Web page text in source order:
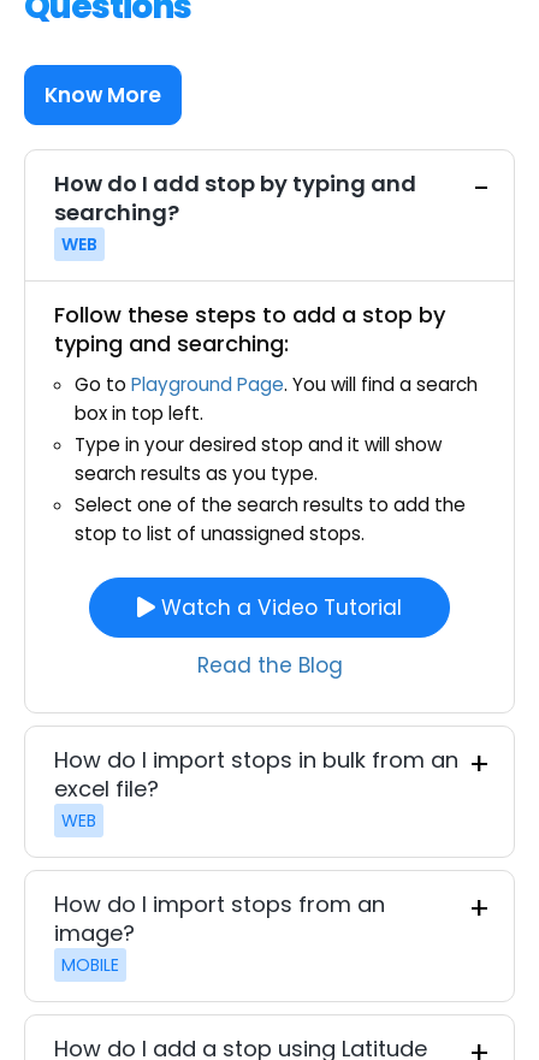
Know More
How do I add stop by typing and
searching?
WEB
Follow these steps to add a stop by
typing and searching:
Go to Playground Page. You will find a search
box in top left.
Type in your desired stop and it will show
search results as you type.
Select one of the search results to add the
stop to list of unassigned stops.
Watch a Video Tutorial
Read the Blog
How do I import stops in bulk from an
excel file?
WEB
How do I import stops from an
image?
MOBILE
How do I add a stop using Latitude